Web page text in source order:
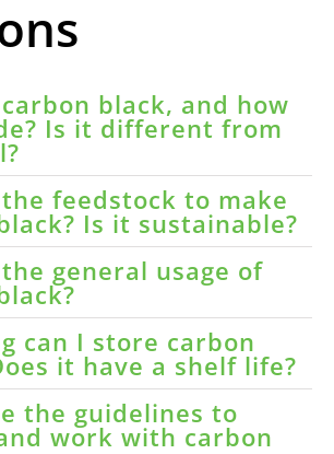
black, and how
Is it different from
feedstock to make
Is it sustainable?
general usage of
can I store carbon
it have a shelf life?
the guidelines to
work with carbon